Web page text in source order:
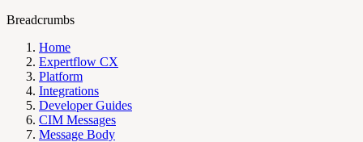
Breadcrumbs
Home
Expertflow CX
Platform
Integrations
Developer Guides
CIM Messages
Message Body